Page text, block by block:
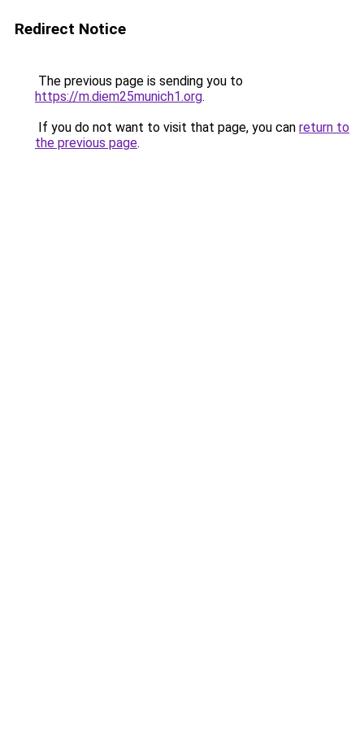
Redirect Notice
The previous page is sending you to
https://m.diem25munich1.org.
If you do not want to visit that page, you can return to
the previous page.